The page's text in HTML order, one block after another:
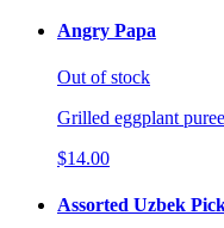
Angry Papa
Out of stock
Grilled eggplant
$14.00
Assorted Uzbek